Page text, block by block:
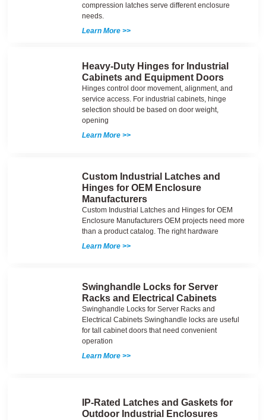
compression latches serve different enclosure
needs.
Learn More >>
Heavy-Duty Hinges for Industrial
Cabinets and Equipment Doors
Hinges control door movement, alignment, and
service access. For industrial cabinets, hinge
selection should be based on door weight,
opening
Learn More >>
Custom Industrial Latches and
Hinges for OEM Enclosure
Manufacturers
Custom Industrial Latches and Hinges for OEM
Enclosure Manufacturers OEM projects need more
than a product catalog. The right hardware
Learn More >>
Swinghandle Locks for Server
Racks and Electrical Cabinets
Swinghandle Locks for Server Racks and
Electrical Cabinets Swinghandle locks are useful
for tall cabinet doors that need convenient
operation
Learn More >>
IP-Rated Latches and Gaskets for
Outdoor Industrial Enclosures